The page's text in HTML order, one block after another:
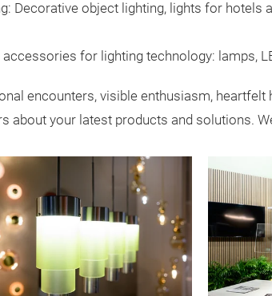
Decorative object lighting, lights for
for lighting technology: lamps,
encounters, visible enthusiasm,
about your latest products and solutions.